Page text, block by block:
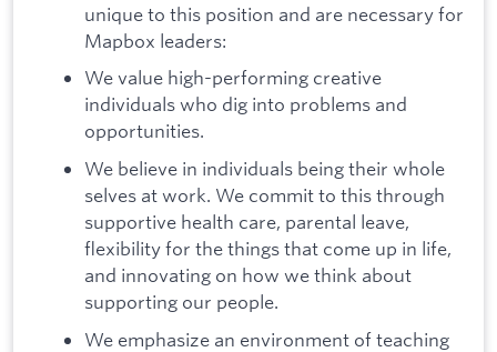
unique to this position and are necessary for
Mapbox leaders:
We value high-performing creative
individuals who dig into problems and
opportunities.
We believe in individuals being their whole
selves at work. We commit to this through
supportive health care, parental leave,
flexibility for the things that come up in life,
and innovating on how we think about
supporting our people.
We emphasize an environment of teaching